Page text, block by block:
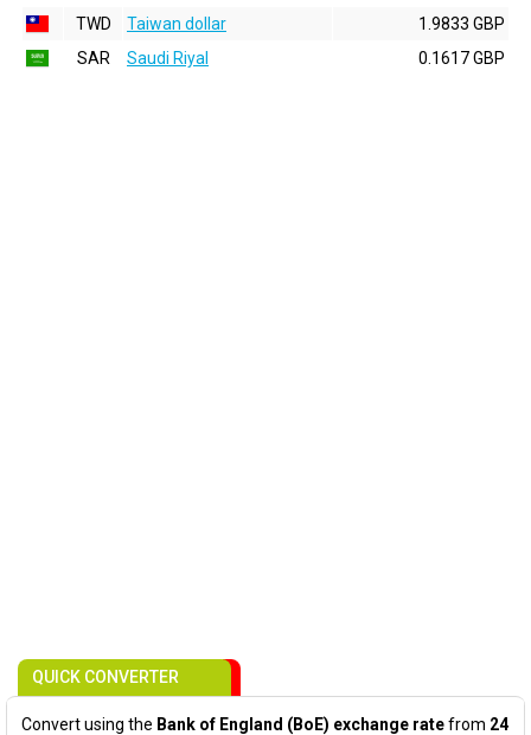
TWD
Taiwan dollar
1.9833 GBP
SAR
Saudi Riyal 0.1617 GBP
QUICK CONVERTER
Convert using the Bank of England (BoE) exchange ratefrom 24